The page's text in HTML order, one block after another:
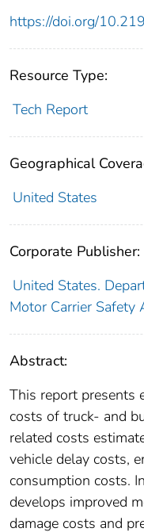
https://doi.org/
Resource Type:
Tech Report
Geographical
United States
Corporate Publisher:
United States.
Motor Carrier Safety
Abstract:
This report presents
costs of truck- and
related costs
vehicle delay costs,
consumption costs.
develops improved
damage costs and